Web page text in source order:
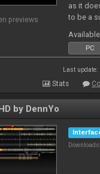
previews
as it
to be a
PC
Last
Stats
by DennYo